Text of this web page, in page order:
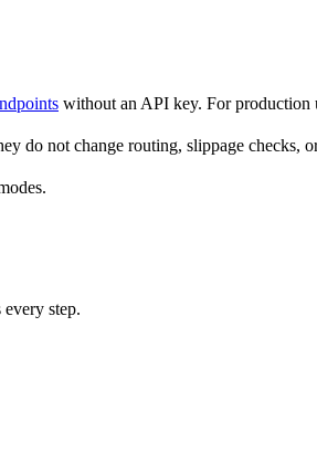
without an API key. For production
do not change routing, slippage checks,
step.